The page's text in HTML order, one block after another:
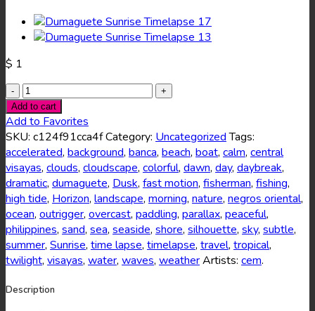
$ 1
Dumaguete
Sunrise
Timelapse
16
quantity
Add to cart
Add to Favorites
SKU: c124f91cca4fCategory: Uncategorized Tags:
accelerated, background, banca, beach, boat, calm, central
visayas, clouds, cloudscape, colorful, dawn, day, daybreak,
dramatic, dumaguete, Dusk, fast motion, fisherman, fishing,
high tide, Horizon, landscape, morning, nature, negros oriental,
ocean, outrigger, overcast, paddling, parallax, peaceful,
philippines, sand, sea, seaside, shore, silhouette, sky, subtle,
summer, Sunrise, time lapse, timelapse, travel, tropical,
twilight, visayas, water, waves, weatherArtists: cem.
Description